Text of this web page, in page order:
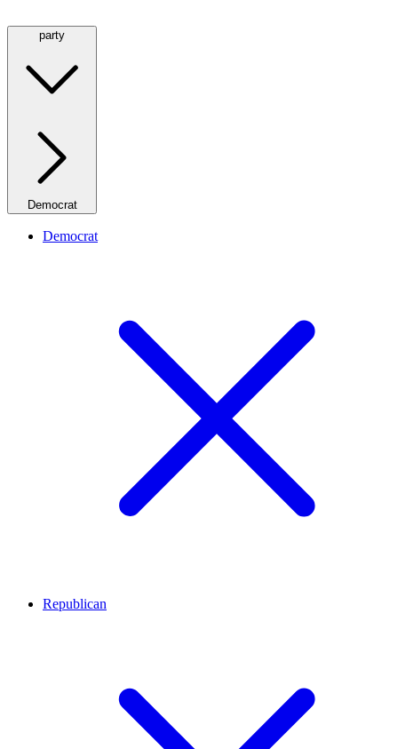
party
Democrat
Democrat
Republican